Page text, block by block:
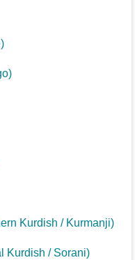
)
)
Kurdish / Kurmanji)
Kurdish / Sorani)